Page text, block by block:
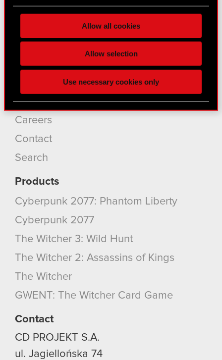
processed and set your preferences in thedetails
Some are required to make the site’s features
better with you. To help us reach you, for example
find interesting, occasionally we might also share
bits of our cookies with our partners. Any of these
though.
cookies and tweak your preferences regarding
Allow all cookies
Allow selection
Use necessary cookies only
About CD PROJEKT
Core Business
Investors
Sustainability
Media
Careers
Contact
Search
Products
Cyberpunk 2077: Phantom Liberty
Cyberpunk 2077
The Witcher 3: Wild Hunt
The Witcher 2: Assassins of Kings
The Witcher
GWENT: The Witcher Card Game
Contact
CD PROJEKT S.A.
ul. Jagiellońska 74